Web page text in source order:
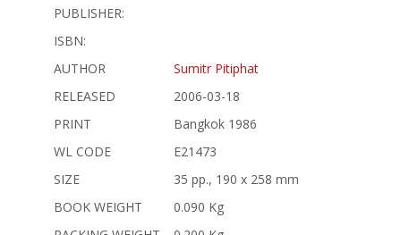
PUBLISHER:
ISBN:
AUTHOR
Sumitr Pitiphat
RELEASED
2006-03-18
PRINT
Bangkok 1986
WL CODE
E21473
SIZE
35 pp., 190 x 258 mm
BOOK WEIGHT
0.090 Kg